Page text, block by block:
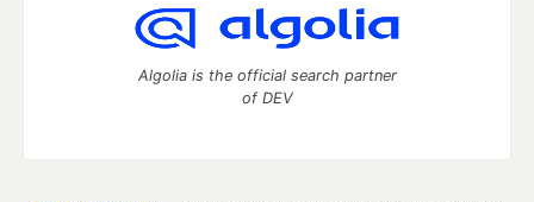
Algolia is the official search partner
of DEV